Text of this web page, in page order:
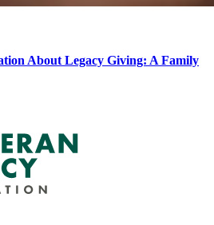
About Legacy Giving: A Family